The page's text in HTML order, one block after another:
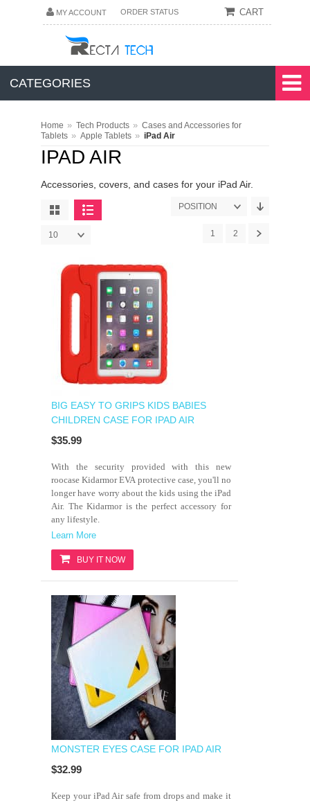
MY ACCOUNT ORDER STATUS CART
CATEGORIES
Home » Tech Products » Cases and Accessories for
Tablets » Apple Tablets » iPad Air
IPAD AIR
Accessories, covers, and cases for your iPad Air.
POSITION
1 2
10
BIG EASY TO GRIPS KIDS BABIES
CHILDREN CASE FOR IPAD AIR
$35.99
With the security provided with this new
roocase Kidarmor EVA protective case, you'll no
longer have worry about the kids using the iPad
Air. The Kidarmor is the perfect accessory for
any lifestyle.
Learn More
BUY IT NOW
MONSTER EYES CASE FOR IPAD AIR
$32.99
Keep your iPad Air safe from drops and make it